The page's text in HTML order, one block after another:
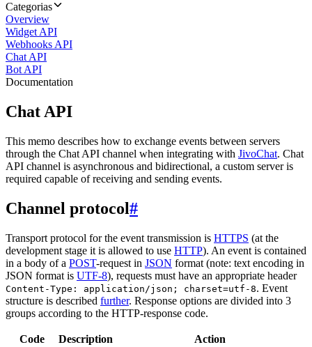
Categorias
Overview
Widget API
Webhooks API
Chat API
Bot API
Documentation
Chat API
This memo describes how to exchange events between servers
through the Chat API channel when integrating with JivoChat. Chat
API channel is asynchronous and bidirectional, a custom server is
required capable of receiving and sending events.
Channel protocol#
Transport protocol for the event transmission is HTTPS (at the
development stage it is allowed to use HTTP). An event is contained
in a body of a POST-request in JSON format (note: text encoding in
JSON format is UTF-8), requests must have an appropriate header
Content-Type: application/json; charset=utf-8. Event
structure is described further. Response options are divided into 3
groups according to the HTTP-response code.
Code Description Action